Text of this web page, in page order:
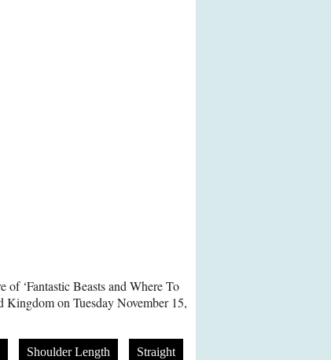
‘Fantastic Beasts and Where To
on Tuesday November 15,
Shoulder Length Straight